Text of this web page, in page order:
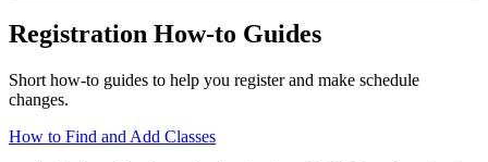
Registration How-to Guides
Short how-to guides to help you register and make schedule
changes.
How to Find and Add Classes